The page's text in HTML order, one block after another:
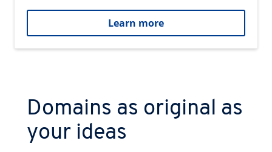
Learn more
Domains as original as
your ideas